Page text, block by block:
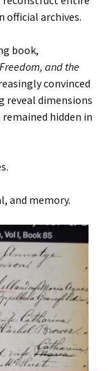
official archives.
book,
and the
convinced
reveal dimensions
hidden in
and memory.